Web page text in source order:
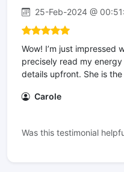
25-Feb-2024 @
Wow! I’m just impressed
precisely read my
details upfront. She is the
Carole
Was this testimonial